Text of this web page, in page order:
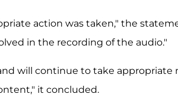
action was taken," the
in the recording of the audio."
will continue to take appropriate
it concluded.